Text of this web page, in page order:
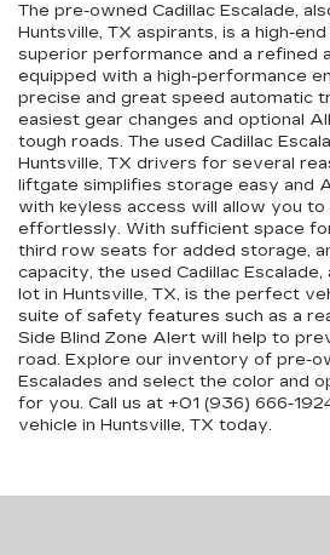
The pre-owned Cadillac Escalade,
Huntsville, TX aspirants, is a high-
superior performance and a refined
equipped with a high-performance
precise and great speed automatic
easiest gear changes and optional
tough roads. The used Cadillac
Huntsville, TX drivers for several
liftgate simplifies storage easy and
with keyless access will allow you
effortlessly. With sufficient space
third row seats for added storage,
capacity, the used Cadillac
lot in Huntsville, TX, is the perfect
suite of safety features such as a
Side Blind Zone Alert will help to
road. Explore our inventory of pre-
Escalades and select the color and
for you. Call us at +01 (936) 666-
vehicle in Huntsville, TX today.